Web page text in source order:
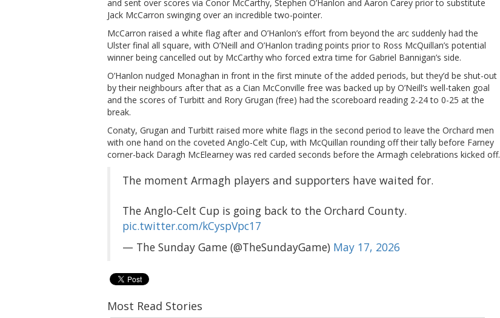
and sent over scores via Conor McCarthy, Stephen O’Hanlon and Aaron Carey prior to substitute
Jack McCarron swinging over an incredible two-pointer.
McCarron raised a white flag after and O’Hanlon’s effort from beyond the arc suddenly had the
Ulster final all square, with O’Neill and O’Hanlon trading points prior to Ross McQuillan’s potential
winner being cancelled out by McCarthy who forced extra time for Gabriel Bannigan’s side.
O’Hanlon nudged Monaghan in front in the first minute of the added periods, but they’d be shut-out
by their neighbours after that as a Cian McConville free was backed up by O’Neill’s well-taken goal
and the scores of Turbitt and Rory Grugan (free) had the scoreboard reading 2-24 to 0-25 at the
break.
Conaty, Grugan and Turbitt raised more white flags in the second period to leave the Orchard men
with one hand on the coveted Anglo-Celt Cup, with McQuillan rounding off their tally before Farney
corner-back Daragh McElearney was red carded seconds before the Armagh celebrations kicked off.
The moment Armagh players and supporters have waited for.
The Anglo-Celt Cup is going back to the Orchard County.
pic.twitter.com/kCyspVpc17
— The Sunday Game (@TheSundayGame) May 17, 2026
Most Read Stories